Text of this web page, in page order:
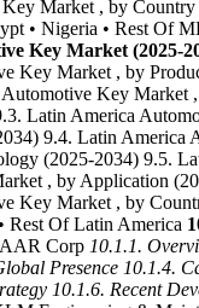
Market , by Country
• Nigeria • Rest Of
Key Market (2025-
Key Market , by
Key Market
Latin America
9.4. Latin America
(2025-2034) 9.5.
, by Application
Key Market , by
Rest Of Latin America
Corp 10.1.1.
Presence 10.1.4.
10.1.6. Recent